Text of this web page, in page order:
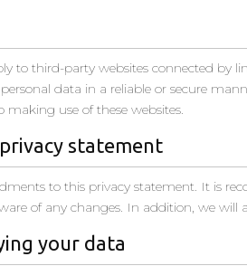
to third-party websites connected by
data in a reliable or secure
making use of these websites.
statement
to this privacy statement. It is
of any changes. In addition, we will
your data